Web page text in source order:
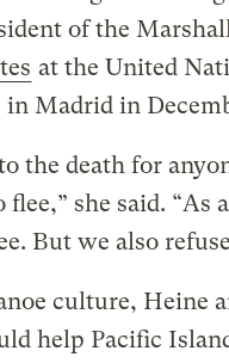
of the
at the United
in Madrid in
the death for
flee,” she said. “As
But we also
culture, Heine
help Pacific